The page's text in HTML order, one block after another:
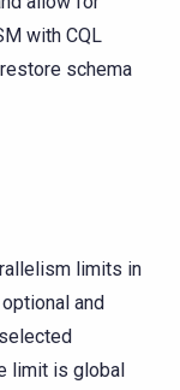
with CQL
schema
limits in
optional and
limit is global